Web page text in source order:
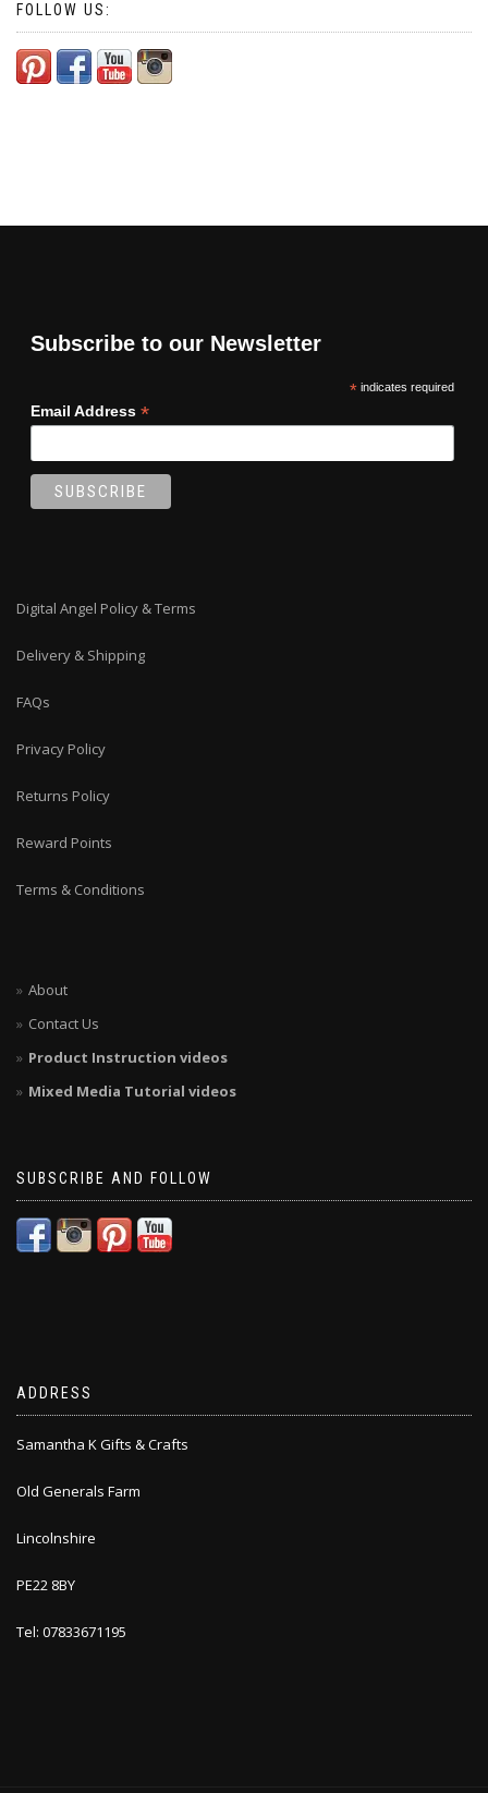
FOLLOW US:
Subscribe to our Newsletter
*indicates required
Email Address *
Digital Angel Policy & Terms
Delivery & Shipping
FAQs
Privacy Policy
Returns Policy
Reward Points
Terms & Conditions
About
Contact Us
Product Instruction videos
Mixed Media Tutorial videos
SUBSCRIBE AND FOLLOW
ADDRESS
Samantha K Gifts & Crafts
Old Generals Farm
Lincolnshire
PE22 8BY
Tel: 07833671195